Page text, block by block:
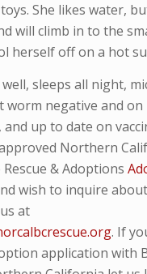
She likes water,
will climb in to the
herself off on a hot
sleeps all night,
worm negative and on
and up to date on
Northern
& Adoptions
wish to inquire
at
. If
application with